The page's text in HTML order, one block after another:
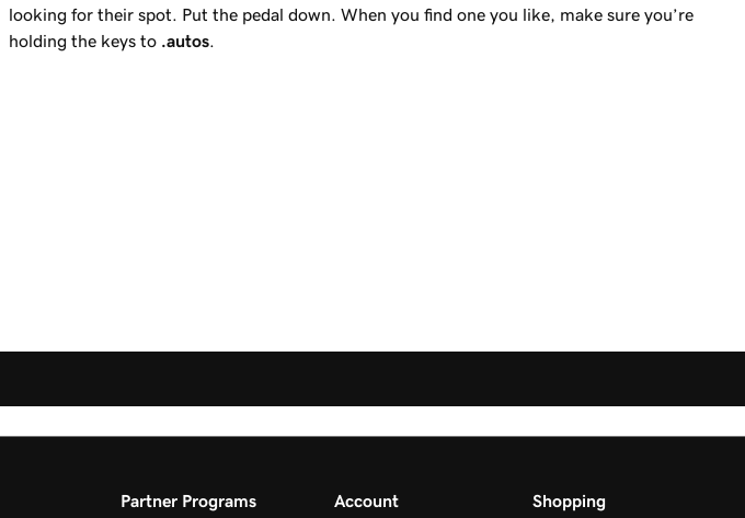
looking for their spot. Put the pedal down. When you find one you like, make sure you’re
holding the keys to .autos.
Partner Programs Account Shopping